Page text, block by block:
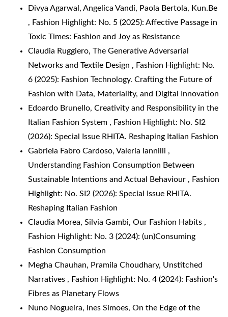
Divya Agarwal, Angelica Vandi, Paola Bertola, Kun.Be
, Fashion Highlight: No. 5 (2025): Affective Passage in
Toxic Times: Fashion and Joy as Resistance
Claudia Ruggiero, The Generative Adversarial
Networks and Textile Design , Fashion Highlight: No.
6 (2025): Fashion Technology. Crafting the Future of
Fashion with Data, Materiality, and Digital Innovation
Edoardo Brunello, Creativity and Responsibility in the
Italian Fashion System , Fashion Highlight: No. SI2
(2026): Special Issue RHITA. Reshaping Italian Fashion
Gabriela Fabro Cardoso, Valeria Iannilli ,
Understanding Fashion Consumption Between
Sustainable Intentions and Actual Behaviour , Fashion
Highlight: No. SI2 (2026): Special Issue RHITA.
Reshaping Italian Fashion
Claudia Morea, Silvia Gambi, Our Fashion Habits ,
Fashion Highlight: No. 3 (2024): (un)Consuming
Fashion Consumption
Megha Chauhan, Pramila Choudhary, Unstitched
Narratives , Fashion Highlight: No. 4 (2024): Fashion's
Fibres as Planetary Flows
Nuno Nogueira, Ines Simoes, On the Edge of the